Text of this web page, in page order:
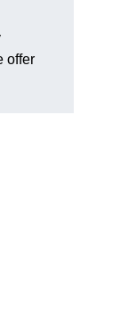
offer